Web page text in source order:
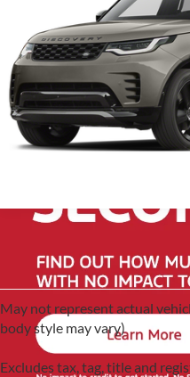
SALRM4EUXN2459782Stock:
53,597 mi
May not represent actual
body style may vary)
Excludes tax, tag, title and